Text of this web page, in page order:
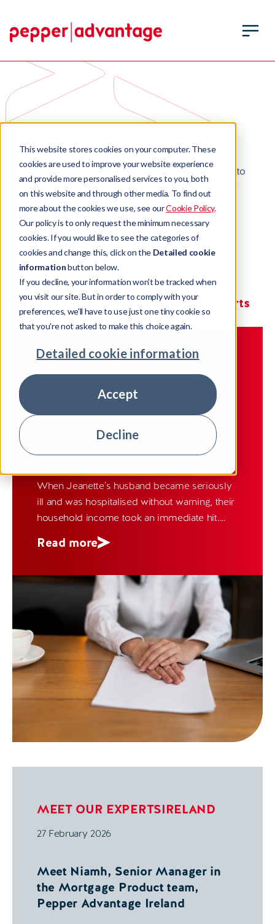
This website stores cookies on your computer. These
cookies are used to improve your website experience
and provide more personalised services to you, both
on this website and through other media. To find out
more about the cookies we use, see ourCookie Policy.
Our policy is to only request the minimum necessary
cookies. If you would like to see the categories of
cookies and change this, click on the Detailed cookie
informationbutton below.
If you decline, your information won't be tracked when
you visit our site. But in order to comply with your
preferences, we'll have to use just one tiny cookie so
that you're not asked to make this choice again.
Detailed cookie information
Accept
Decline
Find out more about what Pepper Advantage is up to
including our latest product launches and company
milestones.
View allCompany newsUnited Kingdom
InsightIrelandSpainIndiaMeet our experts
Case StudiesFiji
MEET OUR EXPERTSIRELAND
Customer story: Jeanette — finding
a way back from an unexpected
setback
When Jeanette’s husband became seriously
ill and was hospitalised without warning, their
household income took an immediate hit.
Like many families facing sudden hardship,
they quickly found themselves unable to keep
Jeanette shares her experience of working
with the team at Pepper Advantage Ireland,
how the process turned out to be far simpler
than she had feared, and what she would say
to anyone in a similar situation today.
Jeanette has received a small gratuity for
sharing her story.
Read more
MEET OUR EXPERTSIRELAND
27 February 2026
Meet Niamh, Senior Manager in
the Mortgage Product team,
Pepper Advantage Ireland